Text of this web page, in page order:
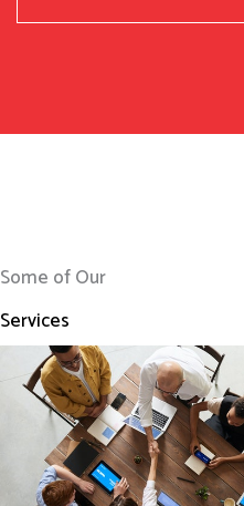
Some of Our
Services